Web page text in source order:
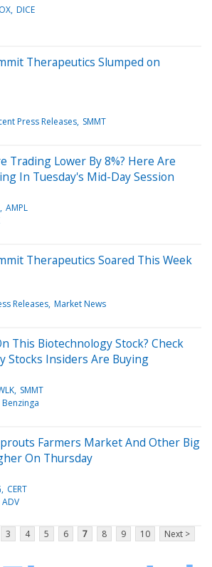
DICE
Therapeutics Slumped on
Press Releases SMMT
Trading Lower By 8%? Here Are
In Tuesday's Mid-Day Session
AMPL
Therapeutics Soared This Week
Releases Market News
This Biotechnology Stock? Check
Stocks Insiders Are Buying
SMMT
Benzinga
Farmers Market And Other Big
On Thursday
CERT
ADV
3 4 5 6 7 8 9 10 Next >